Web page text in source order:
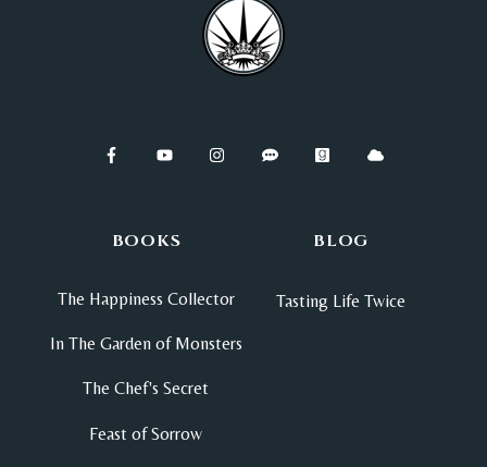
BOOKS
The Happiness Collector
In The Garden of Monsters
The Chef's Secret
Feast of Sorrow
BLOG
Tasting Life Twice